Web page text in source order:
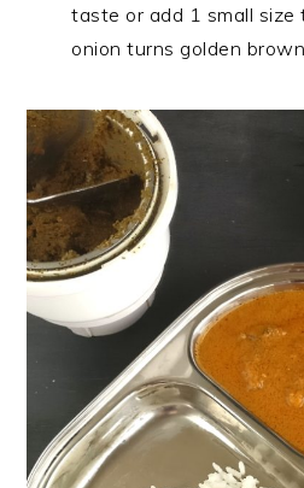
taste or add 1 small
onion turns golden brown.